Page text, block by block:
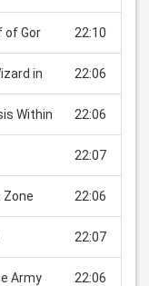
of Gor 22:10
in 22:06
Within 22:06
22:07
Zone 22:06
22:07
Army 22:06